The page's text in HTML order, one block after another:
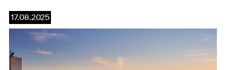
17.08.2025